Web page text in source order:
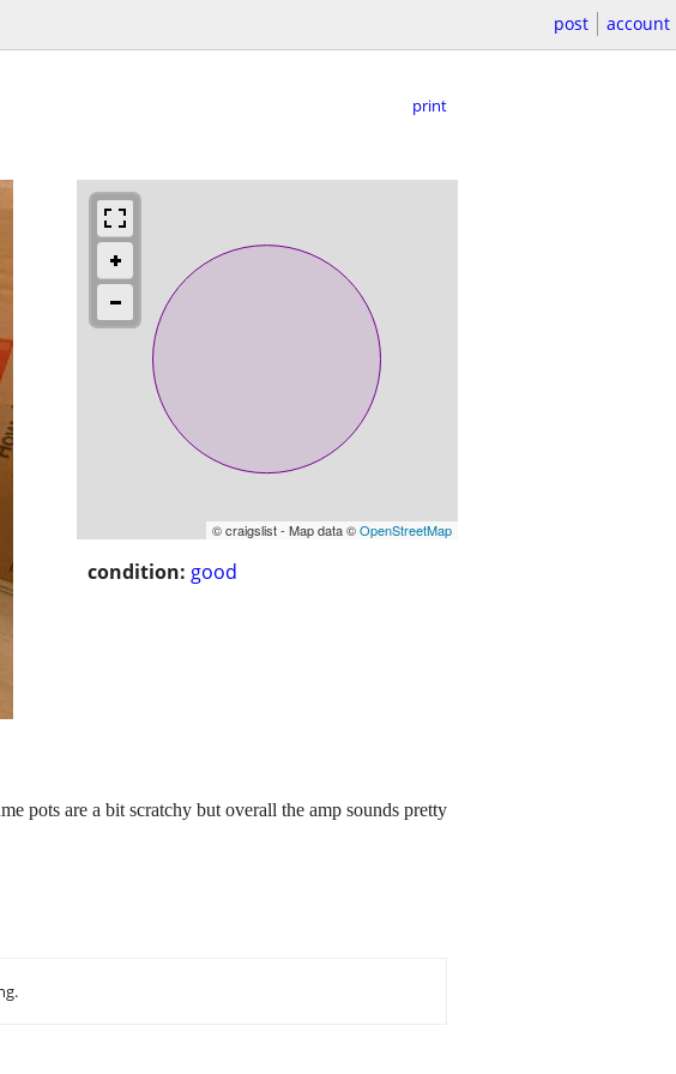
post account
print
© craigslist - Map data ©OpenStreetMap
condition: good
pots are a bit scratchy but overall the amp sounds pretty